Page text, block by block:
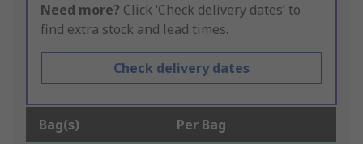
Need more? Click ‘Check delivery dates’ to
find extra stock and lead times.
Check delivery dates
Bag(s) Per Bag